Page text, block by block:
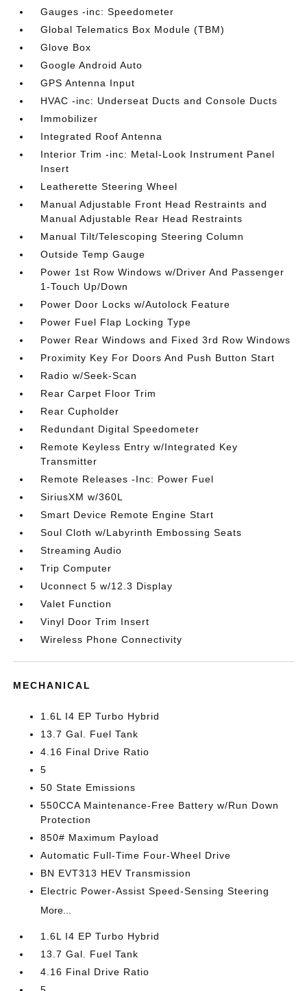
Gauges -inc: Speedometer
Global Telematics Box Module (TBM)
Glove Box
Google Android Auto
GPS Antenna Input
HVAC -inc: Underseat Ducts and Console Ducts
Immobilizer
Integrated Roof Antenna
Interior Trim -inc: Metal-Look Instrument Panel
Insert
Leatherette Steering Wheel
Manual Adjustable Front Head Restraints and
Manual Adjustable Rear Head Restraints
Manual Tilt/Telescoping Steering Column
Outside Temp Gauge
Power 1st Row Windows w/Driver And Passenger
1-Touch Up/Down
Power Door Locks w/Autolock Feature
Power Fuel Flap Locking Type
Power Rear Windows and Fixed 3rd Row Windows
Proximity Key For Doors And Push Button Start
Radio w/Seek-Scan
Rear Carpet Floor Trim
Rear Cupholder
Redundant Digital Speedometer
Remote Keyless Entry w/Integrated Key
Transmitter
Remote Releases -Inc: Power Fuel
SiriusXM w/360L
Smart Device Remote Engine Start
Soul Cloth w/Labyrinth Embossing Seats
Streaming Audio
Trip Computer
Uconnect 5 w/12.3 Display
Valet Function
Vinyl Door Trim Insert
Wireless Phone Connectivity
MECHANICAL
1.6L I4 EP Turbo Hybrid
13.7 Gal. Fuel Tank
4.16 Final Drive Ratio
5
50 State Emissions
550CCA Maintenance-Free Battery w/Run Down
Protection
850# Maximum Payload
Automatic Full-Time Four-Wheel Drive
BN EVT313 HEV Transmission
Electric Power-Assist Speed-Sensing Steering
More...
1.6L I4 EP Turbo Hybrid
13.7 Gal. Fuel Tank
4.16 Final Drive Ratio